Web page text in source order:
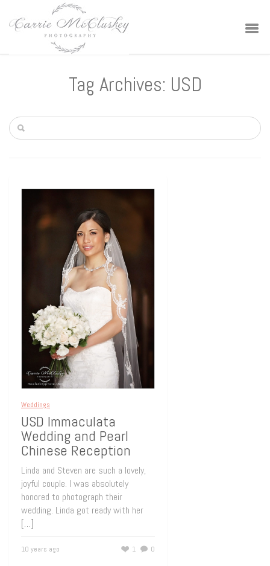
Tag Archives: USD
Weddings
USD Immaculata
Wedding and Pearl
Chinese Reception
Linda and Steven are such a lovely,
joyful couple. I was absolutely
honored to photograph their
wedding. Linda got ready with her
[…]
10 years ago 0
1